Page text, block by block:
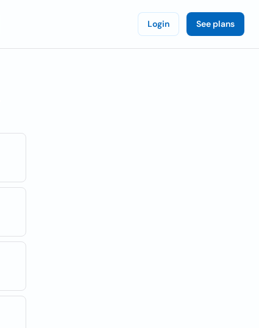
Login See plans